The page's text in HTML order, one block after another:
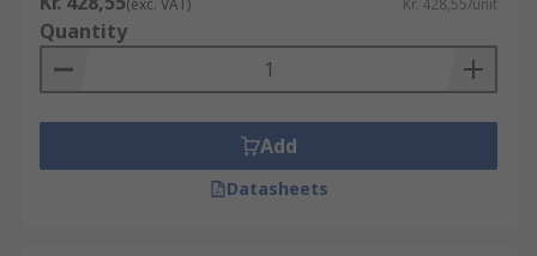
(exc. VAT) Kr. 428,55/unit
Quantity
Add
Datasheets